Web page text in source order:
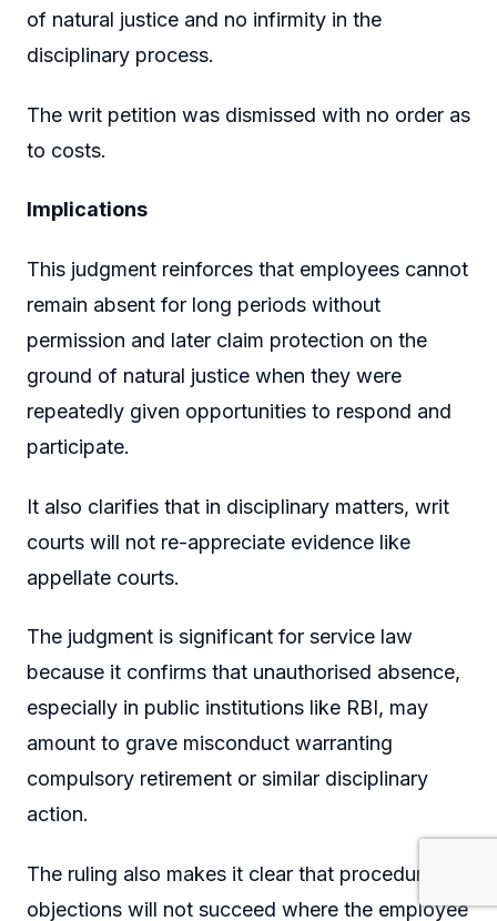
of natural justice and no infirmity in the
disciplinary process.
The writ petition was dismissed with no order as
to costs.
Implications
This judgment reinforces that employees cannot
remain absent for long periods without
permission and later claim protection on the
ground of natural justice when they were
repeatedly given opportunities to respond and
participate.
It also clarifies that in disciplinary matters, writ
courts will not re-appreciate evidence like
appellate courts.
The judgment is significant for service law
because it confirms that unauthorised absence,
especially in public institutions like RBI, may
amount to grave misconduct warranting
compulsory retirement or similar disciplinary
action.
The ruling also makes it clear that procedural
objections will not succeed where the employee